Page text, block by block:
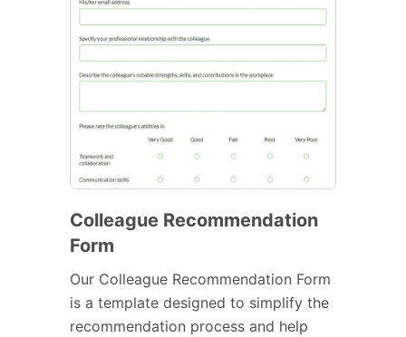
Colleague Recommendation
Form
Our Colleague Recommendation Form
is a template designed to simplify the
recommendation process and help